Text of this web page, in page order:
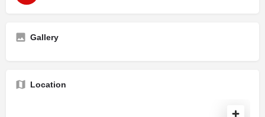
Gallery
Location